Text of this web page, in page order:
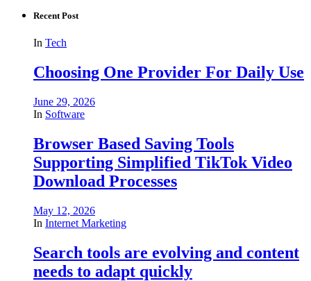
Recent Post
In Tech
Choosing One Provider For Daily Use
June 29, 2026
In Software
Browser Based Saving Tools
Supporting Simplified TikTok Video
Download Processes
May 12, 2026
In Internet Marketing
Search tools are evolving and content
needs to adapt quickly